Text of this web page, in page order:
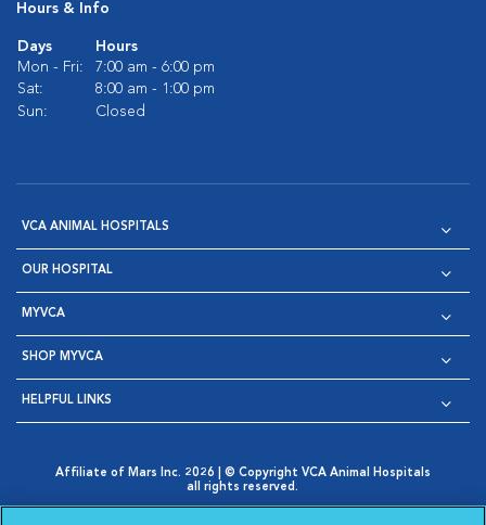
Hours & Info
Days
Hours
Mon - Fri:
7:00 am - 6:00 pm
Sat:
8:00 am - 1:00 pm
Sun:
Closed
VCA ANIMAL HOSPITALS
OUR HOSPITAL
MYVCA
SHOP MYVCA
HELPFUL LINKS
Affiliate of Mars Inc. 2026 | © Copyright VCA Animal Hospitals
all rights reserved.